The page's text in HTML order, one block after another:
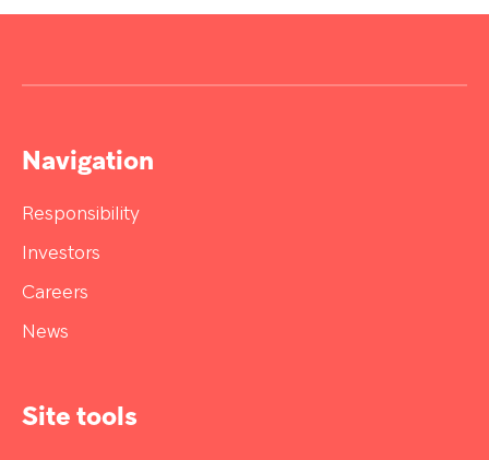
Navigation
Responsibility
Investors
Careers
News
Site tools